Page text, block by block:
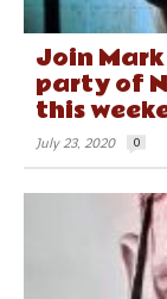
Join
party of
this
July 23, 2020 0